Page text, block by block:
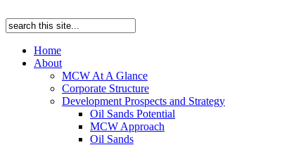
Home
About
MCW At A Glance
Corporate Structure
Development Prospects and Strategy
Oil Sands Potential
MCW Approach
Oil Sands